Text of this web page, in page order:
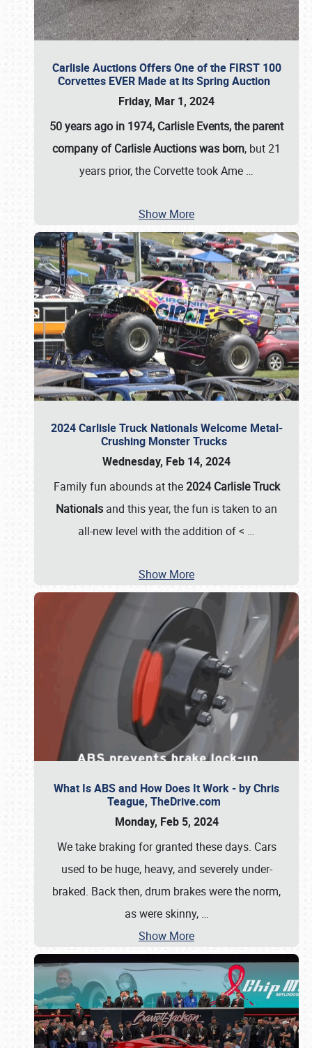
Carlisle Auctions Offers One of the FIRST 100
Corvettes EVER Made at its Spring Auction
Friday, Mar 1, 2024
50 years ago in 1974, Carlisle Events, the parent
company of Carlisle Auctions was born, but 21
years prior, the Corvette took Ame …
Show More
2024 Carlisle Truck Nationals Welcome Metal-
Crushing Monster Trucks
Wednesday, Feb 14, 2024
Family fun abounds at the2024 Carlisle Truck
Nationals and this year, the fun is taken to an
all-new level with the addition of < …
Show More
What Is ABS and How Does It Work - by Chris
Teague, TheDrive.com
Monday, Feb 5, 2024
We take braking for granted these days. Cars
used to be huge, heavy, and severely under-
braked. Back then, drum brakes were the norm,
as were skinny, …
Show More